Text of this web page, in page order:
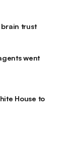
brain trust
went
House to